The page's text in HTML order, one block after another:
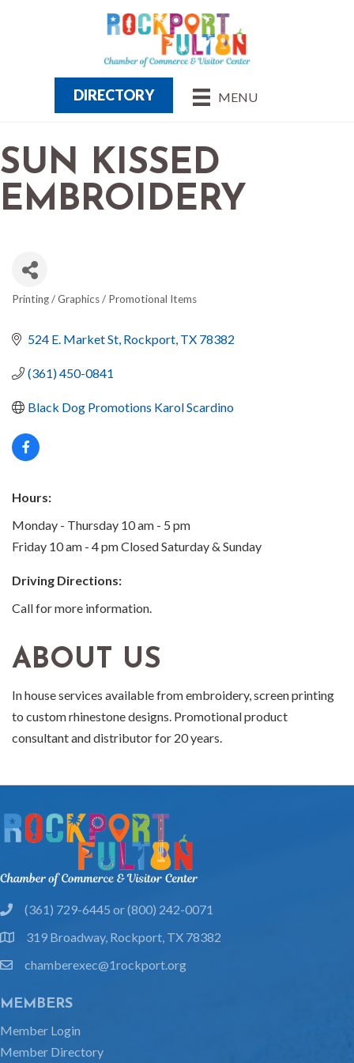
MENU
DIRECTORY
SUN KISSED
EMBROIDERY
Printing / Graphics / Promotional Items
524 E. Market St Rockport TX 78382
(361) 450-0841
Black Dog Promotions Karol Scardino
Hours:
Monday - Thursday 10 am - 5 pm
Friday 10 am - 4 pm Closed Saturday & Sunday
Driving Directions:
Call for more information.
ABOUT US
In house services available from embroidery, screen printing
to custom rhinestone designs. Promotional product
consultant and distributor for 20 years.
phone(361) 729-6445 or (800) 242-0071
location319 Broadway, Rockport, TX 78382
emailchamberexec@1rockport.org
MEMBERS
Member Login
Member Directory